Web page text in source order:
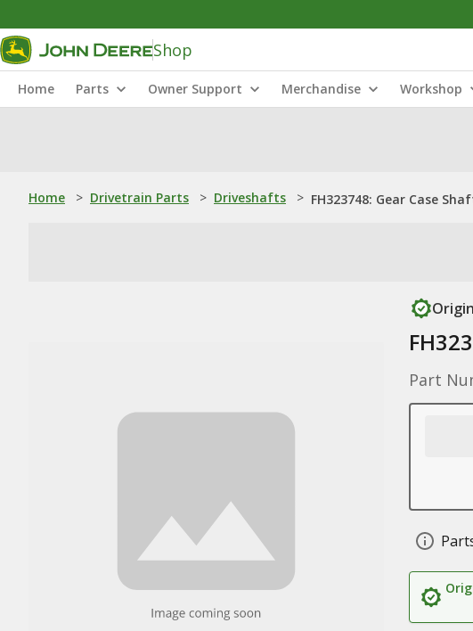
Shop
Home Parts Owner Support Merchandise Workshop
Home > Drivetrain Parts > Driveshafts > FH323748: Gear Case
Part